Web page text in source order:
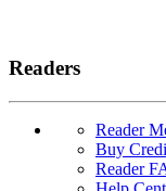
Readers
Reader
Buy
Reader